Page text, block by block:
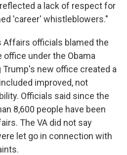
a lack of respect for
'career' whistleblowers."
Affairs officials blamed the
under the Obama
new office created a
improved, not
Officials said since the
8,600 people have been
The VA did not say
let go in connection with